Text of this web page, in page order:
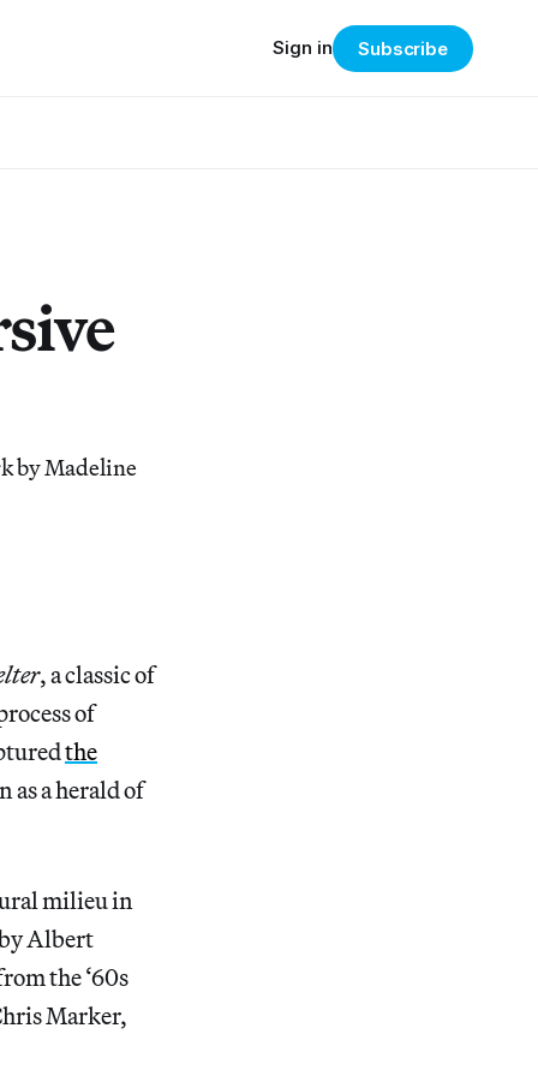
Sign in Subscribe
by Madeline
, a classic of
of
the
as a herald of
milieu in
Albert
the ‘60s
Marker,